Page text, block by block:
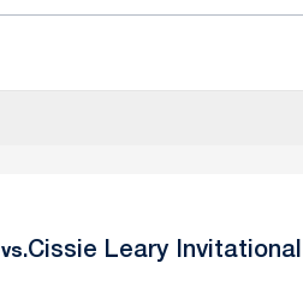
vs.Cissie Leary Invitational